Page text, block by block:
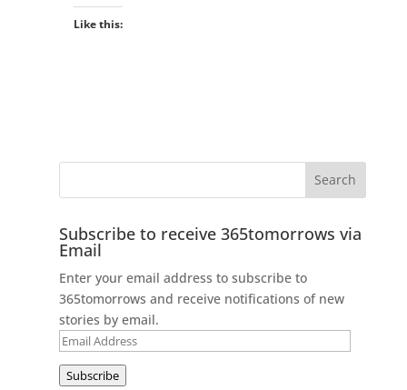
Like this:
Subscribe to receive 365tomorrows via
Email
Enter your email address to subscribe to
365tomorrows and receive notifications of new
stories by email.
Email
Subscribe